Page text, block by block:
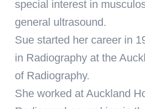
special interest in
general ultrasound.
Sue started her career in
in Radiography at the
of Radiography.
She worked at Auckland